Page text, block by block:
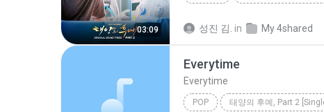
03:09 성진 김. in My 4shared
Everytime
Everytime
POP 태양의 후예, Part 2